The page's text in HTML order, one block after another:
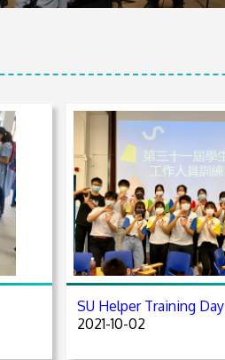
SU Helper Training Day
2021-10-02